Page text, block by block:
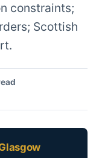
constraints;
Scottish